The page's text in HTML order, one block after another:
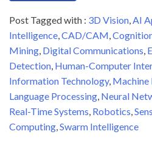
Post Tagged with : 3D Vision,AI
Intelligence,CAD/CAM,
Mining, Digital Communications,
Detection, Human-Computer
Information Technology, Machine
Language Processing, Neural
Real-Time Systems, Robotics,
Computing,Swarm Intelligence